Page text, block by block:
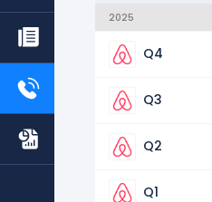
2025
Q4
Q3
Q2
Q1